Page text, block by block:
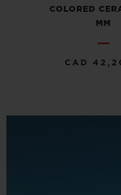
COLORED
MM
CAD